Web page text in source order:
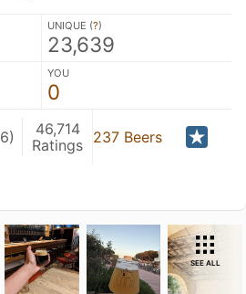
UNIQUE (?)
23,639
YOU
0
46,714
Ratings 237 Beers
SEE ALL